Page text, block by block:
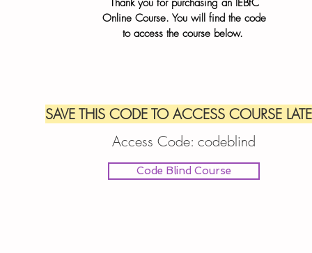
Thank you for purchasing an IEBfC
Online Course. You will find the code
to access the course below.
SAVE THIS CODE TO ACCESS COURSE
Access Code: codeblind
Code Blind Course